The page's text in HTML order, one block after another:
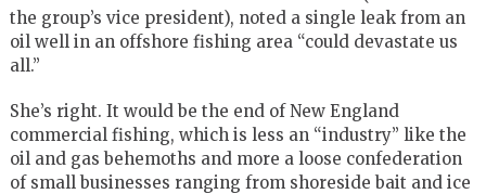
the group’s vice president), noted a single leak from an
oil well in an offshore fishing area “could devastate us
all.”
She’s right. It would be the end of New England
commercial fishing, which is less an “industry” like the
oil and gas behemoths and more a loose confederation
of small businesses ranging from shoreside bait and ice